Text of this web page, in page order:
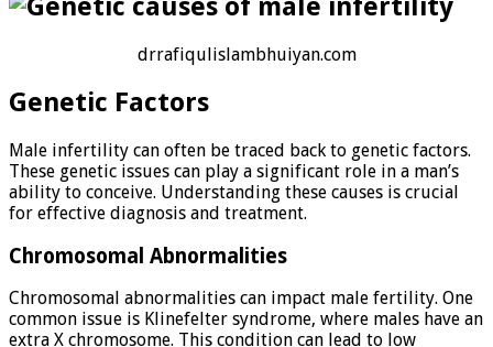
drrafiqulislambhuiyan.com
Genetic Factors
Male infertility can often be traced back to genetic factors.
These genetic issues can play a significant role in a man’s
ability to conceive. Understanding these causes is crucial
for effective diagnosis and treatment.
Chromosomal Abnormalities
Chromosomal abnormalities can impact male fertility. One
common issue is Klinefelter syndrome, where males have an
extra X chromosome. This condition can lead to low